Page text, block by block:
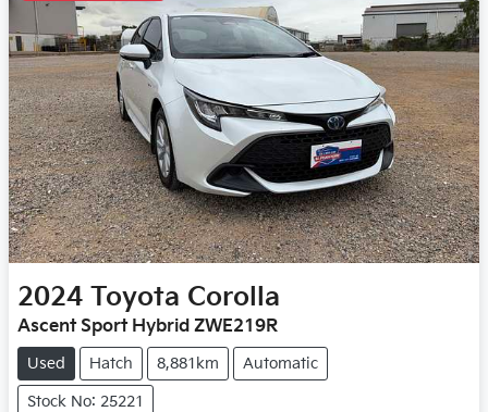
2024 Toyota Corolla
Ascent Sport Hybrid ZWE219R
Used Hatch 8,881km Automatic
Stock No: 25221